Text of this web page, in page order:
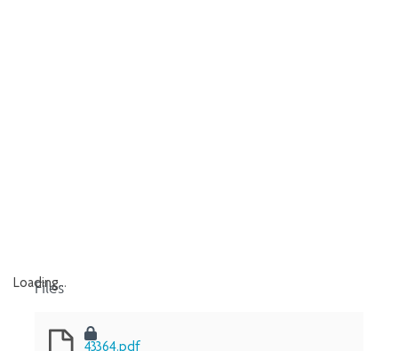
Loading...
Files
43364.pdf